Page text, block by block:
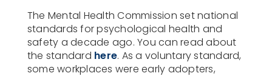
The Mental Health Commission set national
standards for psychological health and
safety a decade ago. You can read about
the standard here. As a voluntary standard,
some workplaces were early adopters,